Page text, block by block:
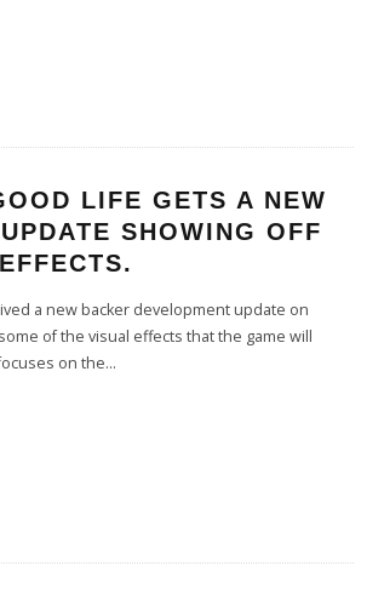
LIFE GETS A NEW
SHOWING OFF
a new backer development update on
of the visual effects that the game will
on the...